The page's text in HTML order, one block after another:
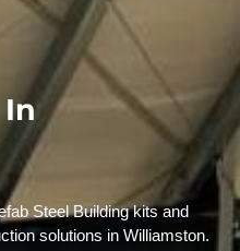
Steel Building kits and
solutions in Williamston.